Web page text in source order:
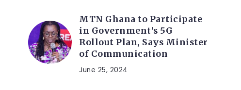
MTN Ghana to Participate
in Government’s 5G
Rollout Plan, Says Minister
of Communication
June 25, 2024